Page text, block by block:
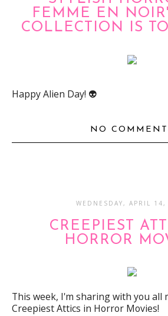
FEMME EN
COLLECTION IS
Happy Alien Day! 👽
NO
WEDNESDAY, APRIL 14,
CREEPIEST
HORROR
This week, I'm sharing with you all
Creepiest Attics in Horror Movies!